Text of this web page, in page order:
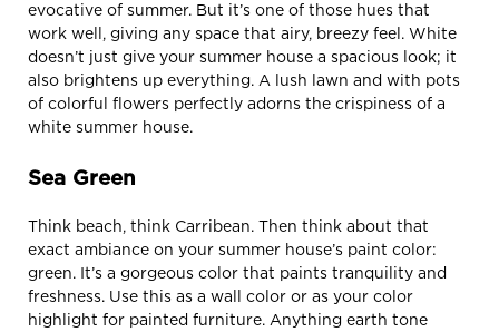
evocative of summer. But it’s one of those hues that
work well, giving any space that airy, breezy feel. White
doesn’t just give your summer house a spacious look; it
also brightens up everything. A lush lawn and with pots
of colorful flowers perfectly adorns the crispiness of a
white summer house.
Sea Green
Think beach, think Carribean. Then think about that
exact ambiance on your summer house’s paint color:
green. It’s a gorgeous color that paints tranquility and
freshness. Use this as a wall color or as your color
highlight for painted furniture. Anything earth tone